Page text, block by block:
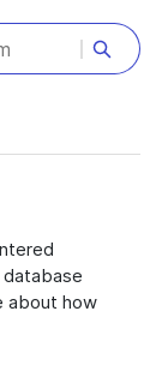
about how